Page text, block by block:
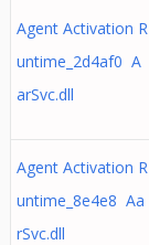
Agent Activation R
untime_2d4af0 A
arSvc.dll
Agent Activation R
untime_8e4e8 Aa
rSvc.dll